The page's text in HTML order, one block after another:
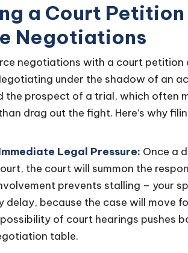
a Court
Negotiations
negotiations with a court
under the shadow of an
the prospect of a trial, which often
drag out the fight. Here’s why
Legal Pressure: Once a
the court will summon the
prevents stalling – your
delay, because the case will move
of court hearings pushes
table.